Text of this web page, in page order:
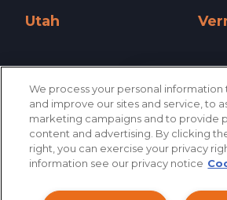
Utah
Virginia »
West Virginia
West Virginia »
We process your personal information
and improve our sites and service, to
marketing campaigns and to provide
content and advertising. By clicking
right, you can exercise your privacy
information see our privacy notice
How can I